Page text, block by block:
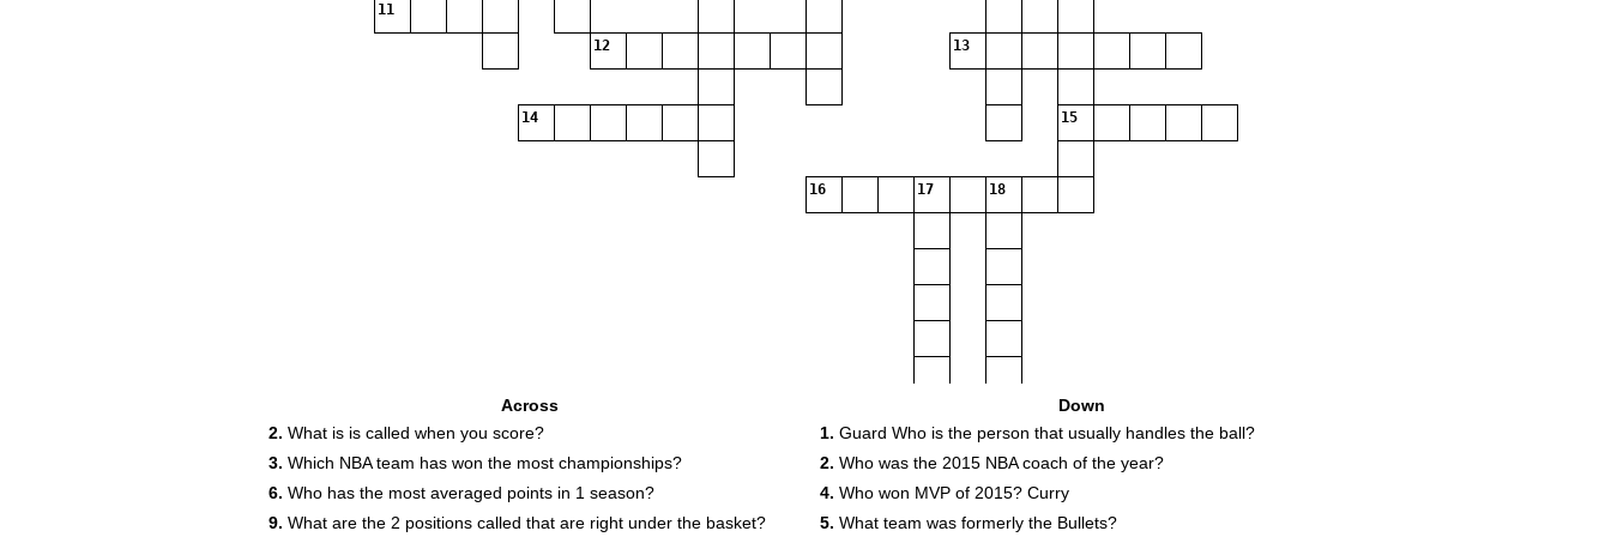
11
12 13
14 15
16 17 18
Across
2. What is is called when you score?
3. Which NBA team has won the most championships?
6. Who has the most averaged points in 1 season?
9. What are the 2 positions called that are right under the basket?
Down
1. Guard Who is the person that usually handles the ball?
2. Who was the 2015 NBA coach of the year?
4. Who won MVP of 2015? Curry
5. What team was formerly the Bullets?